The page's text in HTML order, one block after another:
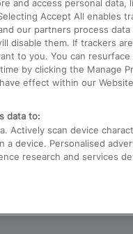
Birmingham
to Kings Cross
Airport to London
and access personal data,
Accept All enables
our partners process
disable them. If trackers
to you. You can
by clicking the Manage
effect within our
data to:
Actively scan device
a device. Personalised
research and services